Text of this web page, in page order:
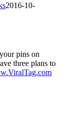
2016-10-
pins on
three plans to